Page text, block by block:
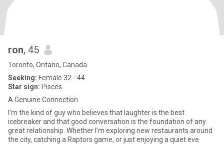
ron, 45
Toronto, Ontario, Canada
Seeking: Female 32 - 44
Star sign: Pisces
A Genuine Connection
I’m the kind of guy who believes that laughter is the best
icebreaker and that good conversation is the foundation of any
great relationship. Whether I’m exploring new restaurants around
the city, catching a Raptors game, or just enjoying a quiet eve